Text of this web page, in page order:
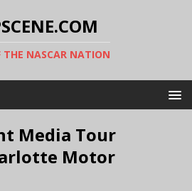
THE NASCAR NATION
Media Tour
Motor